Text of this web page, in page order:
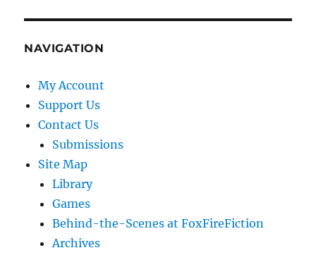
NAVIGATION
My Account
Support Us
Contact Us
Submissions
Site Map
Library
Games
Behind-the-Scenes at FoxFireFiction
Archives